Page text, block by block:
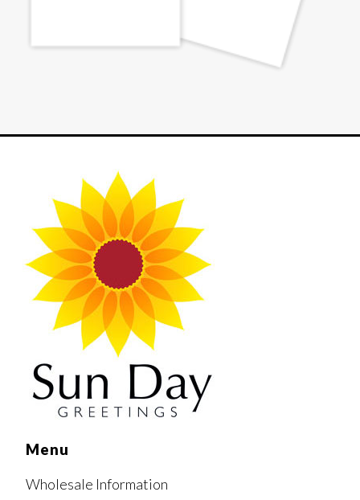
Menu
Wholesale Information